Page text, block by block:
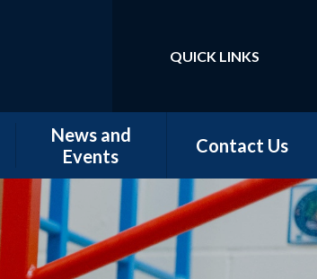
Translate
QUICK LINKS
News and
Events
Newsletters
Our Latest News
School Calendar
Contact Us